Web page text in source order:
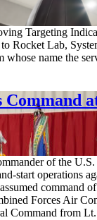
Targeting
Rocket Lab,
whose name the
Command
of the
start operations
command
Forces Air
Command from